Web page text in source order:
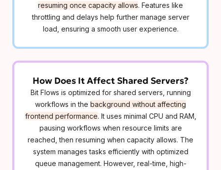
resuming once capacity allows. Features like
throttling and delays help further manage server
load, ensuring a smooth user experience.
How Does It Affect Shared Servers?
Bit Flows is optimized for shared servers, running
workflows in the background without affecting
frontend performance. It uses minimal CPU and RAM,
pausing workflows when resource limits are
reached, then resuming when capacity allows. The
system manages tasks efficiently with optimized
queue management. However, real-time, high-